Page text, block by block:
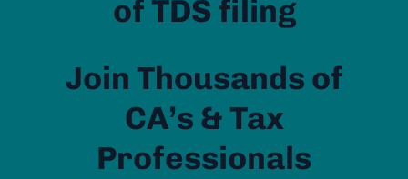
of TDS filing
Join Thousands of
CA’s & Tax
Professionals